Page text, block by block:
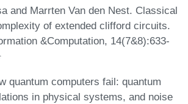
and Marrten Van den Nest. Classical
of extended clifford circuits.
&Computation, 14(7&8):633-
quantum computers fail: quantum
in physical systems, and noise